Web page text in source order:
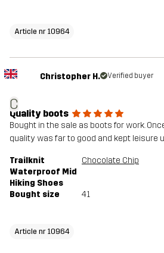
Article nr 10964
C
Christopher H. Verified buyer
Quality boots
Bought in the sale as boots for work.
quality was far to good and kept leisure
Trailknit
Waterproof Mid
Hiking Shoes
Chocolate Chip
Bought size 41
Article nr 10964